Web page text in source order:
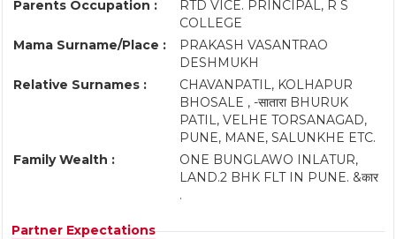
Parents Occupation :
RTD VICE. PRINCIPAL, R S
COLLEGE
Mama Surname/Place :
PRAKASH VASANTRAO
DESHMUKH
Relative Surnames :
CHAVANPATIL, KOLHAPUR
BHOSALE , -सातारा BHURUK
PATIL, VELHE TORSANAGAD,
PUNE, MANE, SALUNKHE ETC.
Family Wealth :
ONE BUNGLAWO INLATUR,
LAND.2 BHK FLT IN PUNE. &कार
.
Partner Expectations